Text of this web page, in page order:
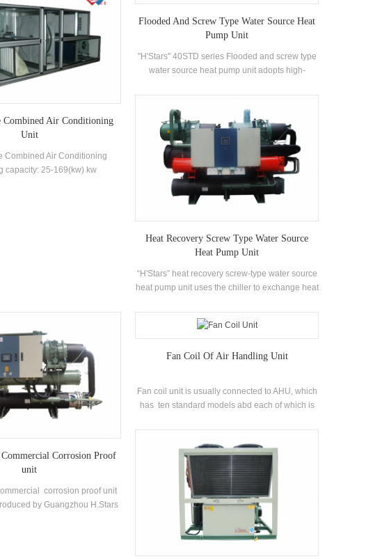
is high, the cleaning and
and the energy efficiency
is 5-1. level.
Combined Air Conditioning
Unit
Combined Air Conditioning
capacity: 25-169(kw) kw
Flooded And Screw Type Water Source Heat
Pump Unit
"H'Stars" 40STD series Flooded and screw type
water source heat pump unit adopts high-
developed and manufactured high-efficiency
Flooded type evaporator, R22, R134a
refrigerant, energy efficiency up to 6.7. Hot water
outlet temperature 50 °C . The heat recovery unit
can be configured according to customer
requirements. The unit has a total of 20 standard
specifications.
Heat Recovery Screw Type Water Source
Heat Pump Unit
“H'Stars” heat recovery screw-type water source
heat pump unit uses the chiller to exchange heat
operation, converting the energy-consuming
heat into usable hot water, and providing a large
conditioning. Hot water in life.
Corrosion Proof
unit
corrosion proof unit
by Guangzhou H.Stars
Fan Coil Of Air Handling Unit
Fan coil unit is usually connected to AHU, which
has ten standard models abd each of which is
It has variable load characteristics and strong
adaptability.